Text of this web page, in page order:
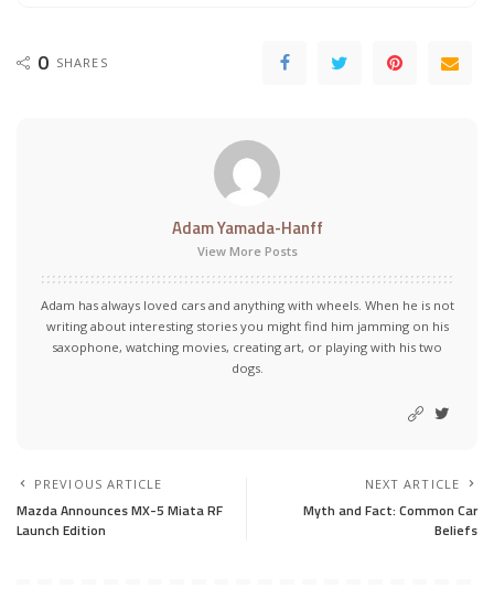
0 SHARES
Adam Yamada-Hanff
View More Posts
Adam has always loved cars and anything with wheels. When he is not
writing about interesting stories you might find him jamming on his
saxophone, watching movies, creating art, or playing with his two
dogs.
PREVIOUS ARTICLE
Mazda Announces MX-5 Miata RF
Launch Edition
NEXT ARTICLE
Myth and Fact: Common Car
Beliefs